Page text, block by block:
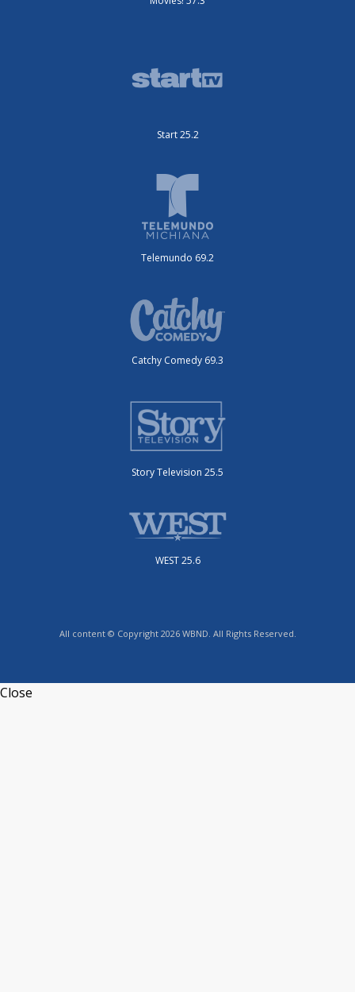
Start 25.2
Telemundo 69.2
Catchy Comedy 69.3
Story Television 25.5
WEST 25.6
All content © Copyright 2026 WBND. All Rights Reserved.
Close